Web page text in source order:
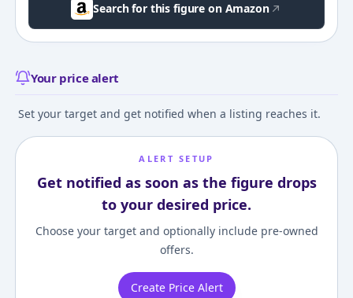
Search for this figure on Amazon
Your price alert
Set your target and get notified when a listing reaches it.
ALERT SETUP
Get notified as soon as the figure drops
to your desired price.
Choose your target and optionally include pre-owned
offers.
Create Price Alert